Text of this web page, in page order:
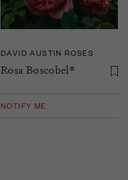
DAVID AUSTIN ROSES
Rosa Boscobel®
NOTIFY ME